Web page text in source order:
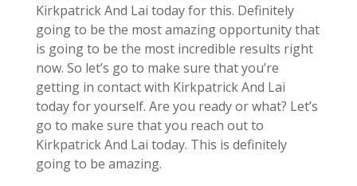
Kirkpatrick And Lai today for this. Definitely
going to be the most amazing opportunity that
is going to be the most incredible results right
now. So let’s go to make sure that you’re
getting in contact with Kirkpatrick And Lai
today for yourself. Are you ready or what? Let’s
go to make sure that you reach out to
Kirkpatrick And Lai today. This is definitely
going to be amazing.